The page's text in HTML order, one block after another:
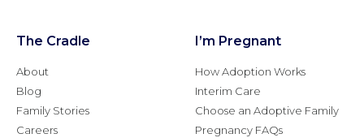
The Cradle
About
Blog
Family Stories
Careers
I’m Pregnant
How Adoption Works
Interim Care
Choose an Adoptive Family
Pregnancy FAQs